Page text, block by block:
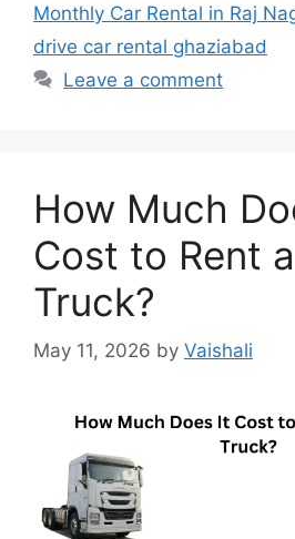
Monthly Car Rental in Raj
drive car rental ghaziabad
Leave a comment
How Much
Cost to Rent
Truck?
May 11, 2026 by Vaishali